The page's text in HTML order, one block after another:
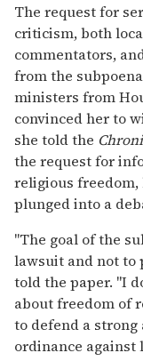
The request for
criticism, both
commentators,
from the
ministers from
convinced her to
she told the
the request for
religious
plunged into a
"The goal of the
lawsuit and not to
told the paper. "I
about freedom of
to defend a
ordinance against